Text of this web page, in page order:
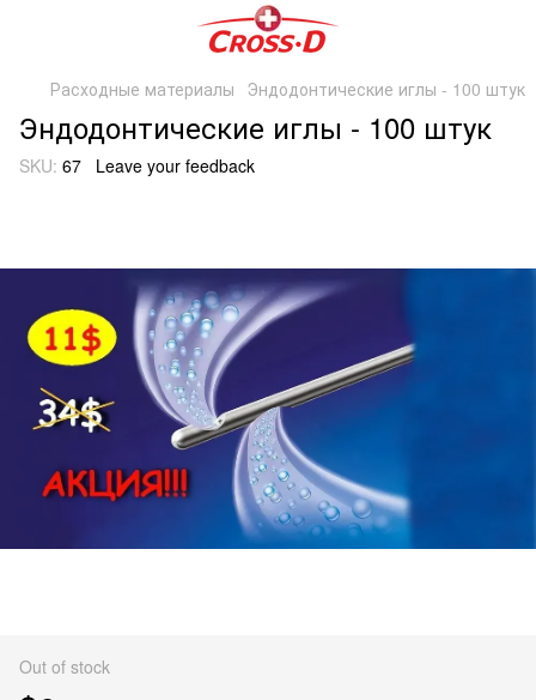
Расходные материалы Эндодонтические иглы - 100 штук
Эндодонтические иглы - 100 штук
SKU: 67 Leave your feedback
Out of stock